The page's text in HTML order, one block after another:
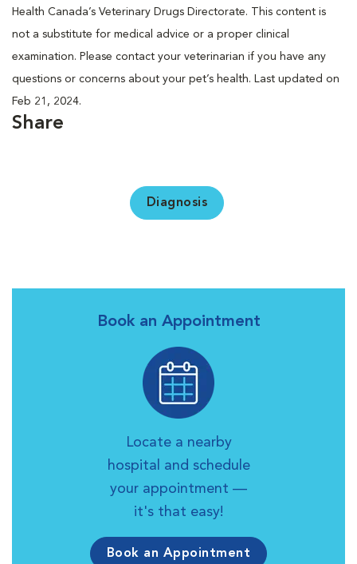
Health Canada’s Veterinary Drugs Directorate. This content is
not a substitute for medical advice or a proper clinical
examination. Please contact your veterinarian if you have any
questions or concerns about your pet’s health. Last updated on
Feb 21, 2024.
Share
Diagnosis
Book an Appointment
Locate a nearby
hospital and schedule
your appointment —
it's that easy!
Book an Appointment